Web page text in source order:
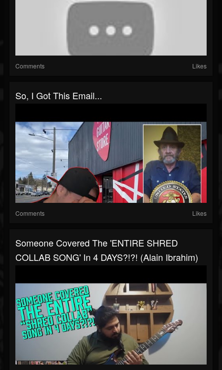
Comments Likes
So, I Got This Email...
Comments Likes
Someone Covered The 'ENTIRE SHRED
COLLAB SONG' In 4 DAYS?!?! (Alain Ibrahim)